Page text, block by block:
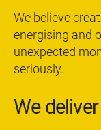
We believe
energising and
unexpected
seriously.
We